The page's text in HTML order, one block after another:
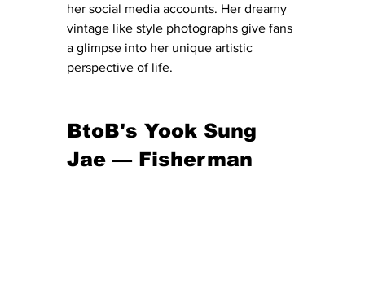
her social media accounts. Her dreamy
vintage like style photographs give fans
a glimpse into her unique artistic
perspective of life.
BtoB's Yook Sung
Jae — Fisherman